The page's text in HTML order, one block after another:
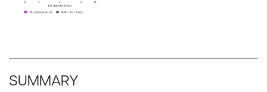
SUMMARY